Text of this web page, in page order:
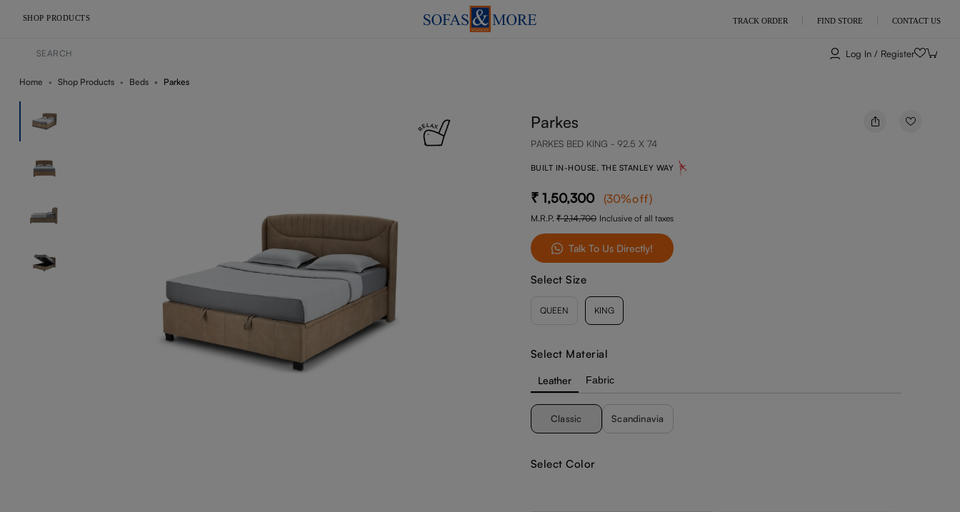
SHOP PRODUCTS TRACK ORDER FIND STORE CONTACT US
Log In / Register
Home Shop Products Beds Parkes
Parkes
PARKES BED KING - 92.5 X 74
BUILT IN-HOUSE, THE STANLEY WAY
1,50,300 (30%off)
M.R.P. 2,14,700 Inclusive of all taxes
Talk To Us Directly!
Select Size
Select Material
Leather Fabric
Classic Scandinavia
Select Color